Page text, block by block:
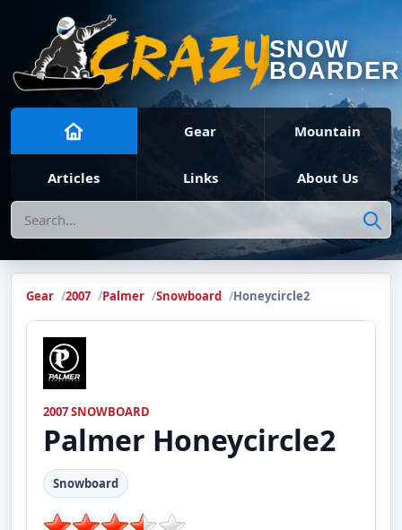
SNOW
BOARDER
Gear Mountain
Articles Links About Us
Search
Gear 2007 Palmer Snowboard Honeycircle2
2007 SNOWBOARD
Palmer Honeycircle2
Snowboard